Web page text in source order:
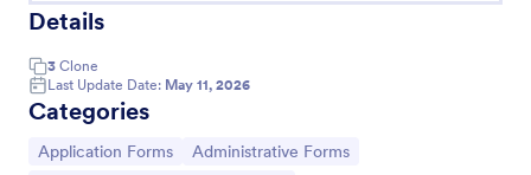
Details
3 Clone
Last Update Date: May 11, 2026
Categories
Go to Category:
Application Forms Go to Category:
Administrative Forms